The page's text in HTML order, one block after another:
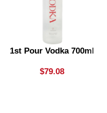
1st Pour Vodka 700ml
$79.08